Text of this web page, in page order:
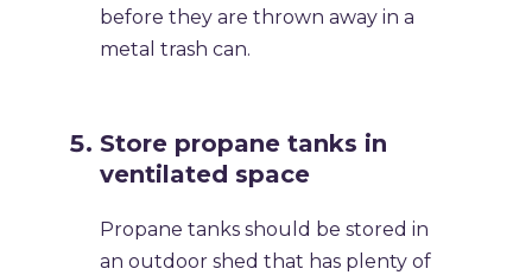
before they are thrown away in a
metal trash can.
Store propane tanks in
ventilated space
Propane tanks should be stored in
an outdoor shed that has plenty of